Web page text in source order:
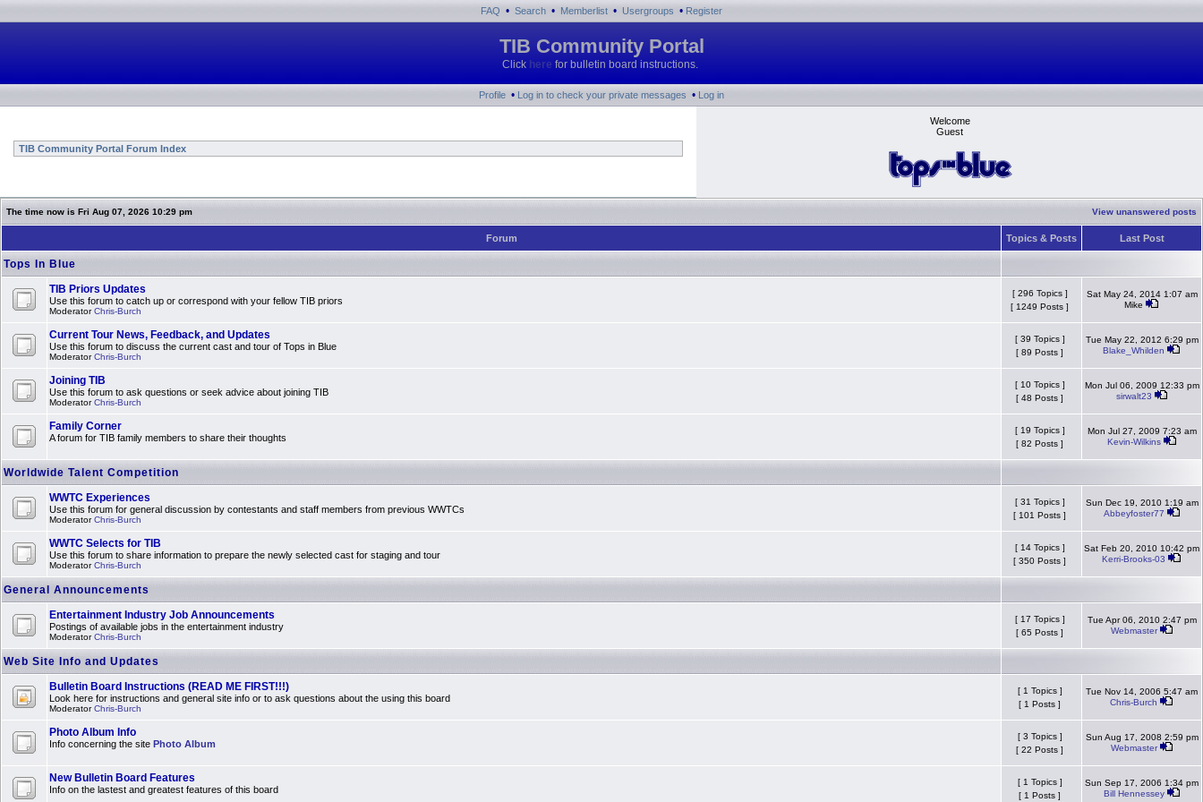
FAQ • Search • Memberlist • Usergroups • Register
TIB Community Portal
Click here for bulletin board instructions.
Profile • Log in to check your private messages • Log in
TIB Community Portal Forum Index
Welcome
Guest
The time now is Fri Aug 07, 2026 10:29 pm View unanswered posts
Forum Topics & Posts Last Post
Tops In Blue
TIB Priors Updates
Use this forum to catch up or correspond with your fellow TIB priors
ModeratorChris-Burch
[ 296 Topics ]
[ 1249 Posts ]
Sat May 24, 2014 1:07 am
Mike
Current Tour News, Feedback, and Updates
Use this forum to discuss the current cast and tour of Tops in Blue
ModeratorChris-Burch
[ 39 Topics ]
[ 89 Posts ]
Tue May 22, 2012 6:29 pm
Blake_Whilden
Joining TIB
Use this forum to ask questions or seek advice about joining TIB
ModeratorChris-Burch
[ 10 Topics ]
[ 48 Posts ]
Mon Jul 06, 2009 12:33 pm
sirwalt23
Family Corner
A forum for TIB family members to share their thoughts
[ 19 Topics ]
[ 82 Posts ]
Mon Jul 27, 2009 7:23 am
Kevin-Wilkins
Worldwide Talent Competition
WWTC Experiences
Use this forum for general discussion by contestants and staff members from previous WWTCs
ModeratorChris-Burch
[ 31 Topics ]
[ 101 Posts ]
Sun Dec 19, 2010 1:19 am
Abbeyfoster77
WWTC Selects for TIB
Use this forum to share information to prepare the newly selected cast for staging and tour
ModeratorChris-Burch
[ 14 Topics ]
[ 350 Posts ]
Sat Feb 20, 2010 10:42 pm
Kerri-Brooks-03
General Announcements
Entertainment Industry Job Announcements
Postings of available jobs in the entertainment industry
ModeratorChris-Burch
[ 17 Topics ]
[ 65 Posts ]
Tue Apr 06, 2010 2:47 pm
Webmaster
Web Site Info and Updates
Bulletin Board Instructions (READ ME FIRST!!!)
Look here for instructions and general site info or to ask questions about the using this board
ModeratorChris-Burch
[ 1 Topics ]
[ 1 Posts ]
Tue Nov 14, 2006 5:47 am
Chris-Burch
Photo Album Info
Info concerning the site Photo Album
[ 3 Topics ]
[ 22 Posts ]
Sun Aug 17, 2008 2:59 pm
Webmaster
New Bulletin Board Features
Info on the lastest and greatest features of this board
[ 1 Topics ]
[ 1 Posts ]
Sun Sep 17, 2006 1:34 pm
Bill Hennessey